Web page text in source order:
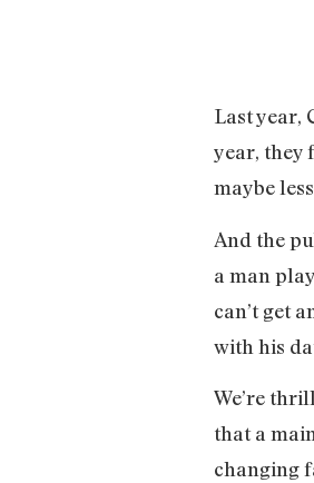
Last year,
year, they
maybe
And the
a man
can’t get
with his
We’re
that a
changing